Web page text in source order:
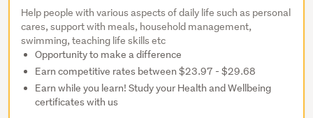
Help people with various aspects of daily life such as personal
cares, support with meals, household management,
swimming, teaching life skills etc
Opportunity to make a difference
Earn competitive rates between $23.97 - $29.68
Earn while you learn! Study your Health and Wellbeing
certificates with us